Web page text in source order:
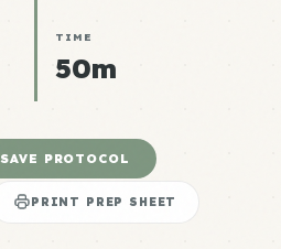
TIME
50m
SAVE PROTOCOL
PRINT PREP SHEET